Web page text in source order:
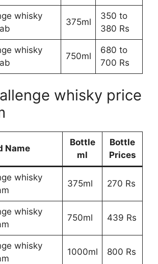
whisky
375ml
350 to
380 Rs
whisky
750ml
680 to
700 Rs
whisky price
Name
Bottle
ml
Bottle
Prices
whisky
375ml 270 Rs
whisky
750ml 439 Rs
whisky
1000ml 800 Rs